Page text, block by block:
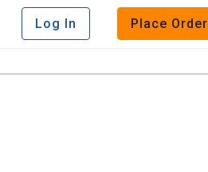
Log In Place Order